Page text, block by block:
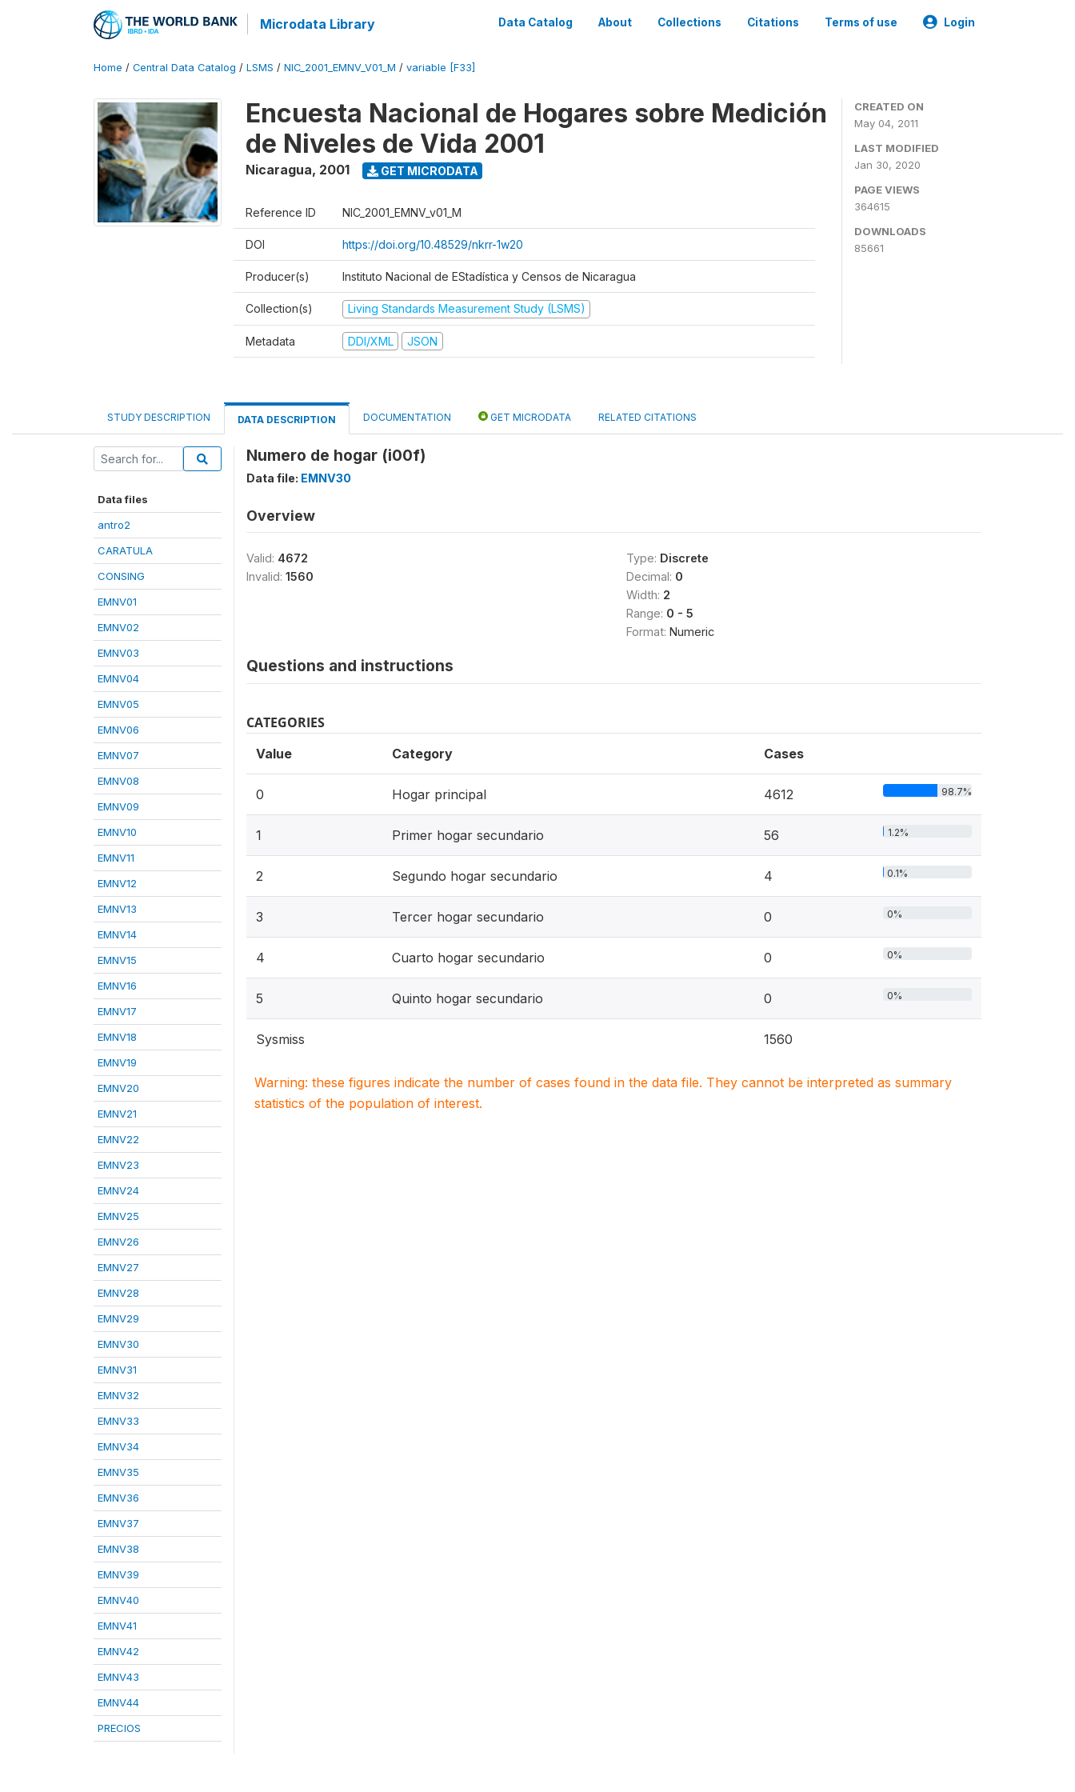
Microdata Library Data Catalog About Collections Citations Terms of use Login
Home / Central Data Catalog / LSMS / NIC_2001_EMNV_V01_M / variable [F33]
Encuesta Nacional de Hogares sobre Medición
de Niveles de Vida 2001
Nicaragua, 2001 GET MICRODATA
Reference ID NIC_2001_EMNV_v01_M
DOI https://doi.org/10.48529/nkrr-1w20
Producer(s) Instituto Nacional de EStadística y Censos de Nicaragua
Collection(s) Living Standards Measurement Study (LSMS)
Metadata DDI/XML JSON
CREATED ON
May 04, 2011
LAST MODIFIED
Jan 30, 2020
PAGE VIEWS
364615
DOWNLOADS
85661
STUDY DESCRIPTION DATA DESCRIPTION DOCUMENTATION GET MICRODATA RELATED CITATIONS
Data files
antro2
CARATULA
CONSING
EMNV01
EMNV02
EMNV03
EMNV04
EMNV05
EMNV06
EMNV07
EMNV08
EMNV09
EMNV10
EMNV11
EMNV12
EMNV13
EMNV14
EMNV15
EMNV16
EMNV17
EMNV18
EMNV19
EMNV20
EMNV21
EMNV22
EMNV23
EMNV24
EMNV25
EMNV26
EMNV27
EMNV28
EMNV29
EMNV30
EMNV31
EMNV32
EMNV33
EMNV34
EMNV35
EMNV36
EMNV37
EMNV38
EMNV39
EMNV40
EMNV41
EMNV42
EMNV43
EMNV44
PRECIOS
Numero de hogar (i00f)
Data file: EMNV30
Overview
Valid: 4672
Invalid: 1560
Type: Discrete
Decimal: 0
Width: 2
Range: 0 - 5
Format: Numeric
Questions and instructions
CATEGORIES
Value Category Cases
0 Hogar principal 4612 98.7%
1 Primer hogar secundario 56 1.2%
2 Segundo hogar secundario 4 0.1%
3 Tercer hogar secundario 0 0%
4 Cuarto hogar secundario 0 0%
5 Quinto hogar secundario 0 0%
Sysmiss 1560
Warning: these figures indicate the number of cases found in the data file. They cannot be interpreted as summary
statistics of the population of interest.